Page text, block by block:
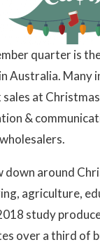
quarter is
Australia. Many
sales at
&
down around
agriculture,
study
over a third of